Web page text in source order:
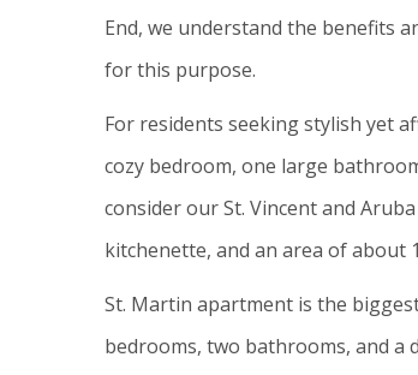
End, we understand the benefits
for this purpose.
For residents seeking stylish yet
cozy bedroom, one large
consider our St. Vincent and
kitchenette, and an area of about
St. Martin apartment is the
bedrooms, two bathrooms, and a